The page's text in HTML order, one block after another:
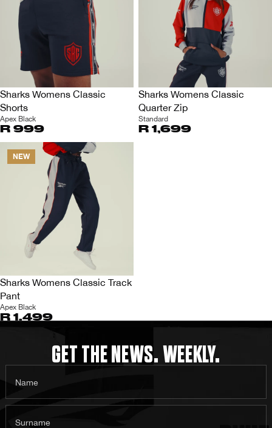
Sharks Womens Classic
Shorts
Apex Black
R 999
Sharks Womens Classic
Quarter Zip
Standard
R 1,699
NEW
Sharks Womens Classic Track
Pant
Apex Black
R 1,499
GET THE NEWS. WEEKLY.
Name
Surname